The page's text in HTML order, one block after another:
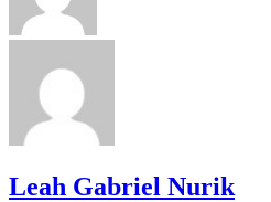
Leah Gabriel Nurik